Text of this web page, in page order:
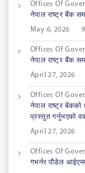
Offices Of
नेपाल राष्ट्र बैंक
May 6, 2026
Offices Of
नेपाल राष्ट्र बैंक
April 27, 2026
Offices Of
नेपाल राष्ट्र बेंकको
प्रस्तुत गर्नुभएको
April 27, 2026
Offices Of
गभर्नर पौडेल